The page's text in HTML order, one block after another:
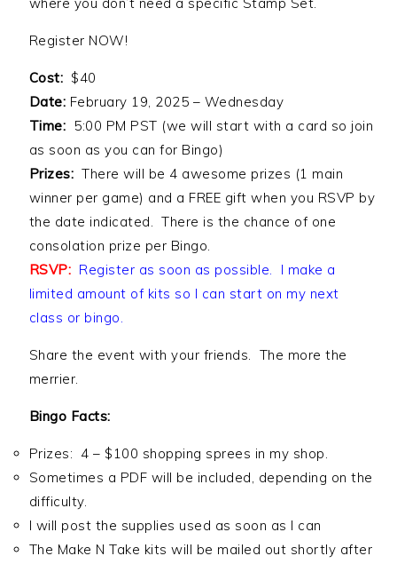
where you don’t need a specific Stamp Set.
Register NOW!
Cost: $40
Date: February 19, 2025 – Wednesday
Time: 5:00 PM PST (we will start with a card so join
as soon as you can for Bingo)
Prizes: There will be 4 awesome prizes (1 main
winner per game) and a FREE gift when you RSVP by
the date indicated. There is the chance of one
consolation prize per Bingo.
RSVP: Register as soon as possible. I make a
limited amount of kits so I can start on my next
class or bingo.
Share the event with your friends. The more the
merrier.
Bingo Facts:
Prizes: 4 – $100 shopping sprees in my shop.
Sometimes a PDF will be included, depending on the
difficulty.
I will post the supplies used as soon as I can
The Make N Take kits will be mailed out shortly after